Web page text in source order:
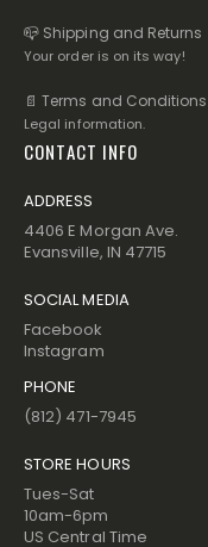
📪 Shipping and Returns
Your order is on its way!
📄 Terms and Conditions
Legal information.
CONTACT INFO
ADDRESS
4406 E Morgan Ave.
Evansville, IN 47715
SOCIAL MEDIA
Facebook
Instagram
PHONE
(812) 471-7945
STORE HOURS
Tues-Sat
10am-6pm
US Central Time